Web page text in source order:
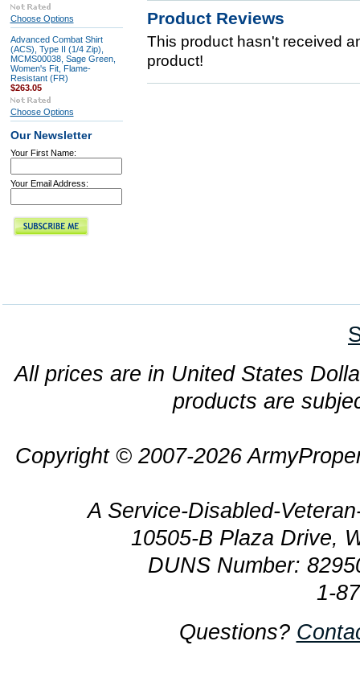
Choose Options
Advanced Combat Shirt
(ACS), Type II (1/4 Zip),
MCMS00038, Sage Green,
Women's Fit, Flame-
Resistant (FR)
$263.05
Choose Options
Our Newsletter
Your First Name:
Your Email Address:
Product Reviews
This product hasn't received
product!
All prices are in United States
products are
Copyright © 2007-2026
A Service-Disabled-
10505-B Plaza Drive,
DUNS Number:
1-
Questions?